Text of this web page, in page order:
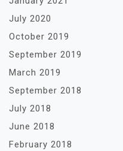
July 2020
October 2019
September 2019
March 2019
September 2018
July 2018
June 2018
February 2018